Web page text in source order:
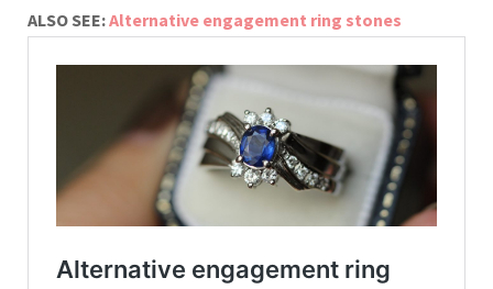
ALSO SEE:Alternative engagement ring stones